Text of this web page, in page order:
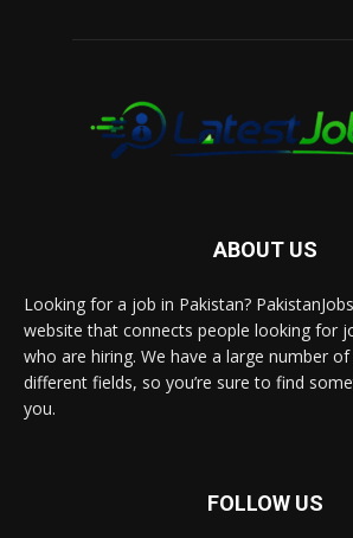
ABOUT US
Looking for a job in Pakistan?
website that connects people looking for
who are hiring. We have a large number
different fields, so you’re sure to find
you.
FOLLOW US